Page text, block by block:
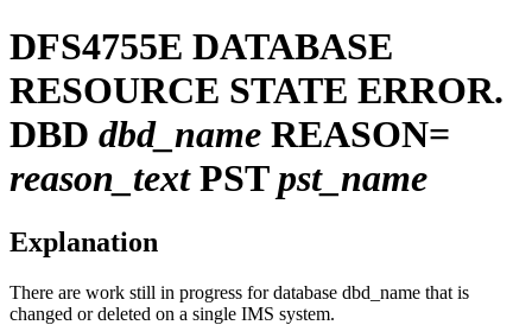
DFS4755E DATABASE
RESOURCE STATE ERROR.
DBD dbd_name REASON=
reason_textPSTpst_name
Explanation
There are work still in progress for database dbd_name that is
changed or deleted on a single IMS system.